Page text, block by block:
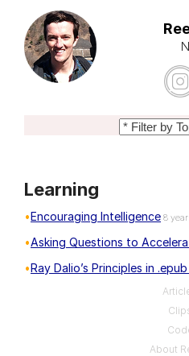
Learning
Encouraging Intelligence 8
Asking Questions to
Ray Dalio’s Principles in
About